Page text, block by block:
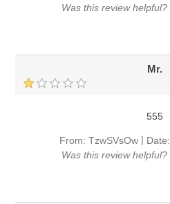
Was this review helpful?
Mr.
555
From: TzwSVsOw | Date:
Was this review helpful?